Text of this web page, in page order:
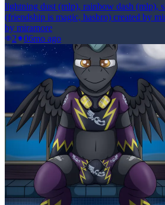
lightning dust (mlp), rainbow dash (mlp),
(friendship is magic, hasbro) created by
by miramore
2
06mo ago